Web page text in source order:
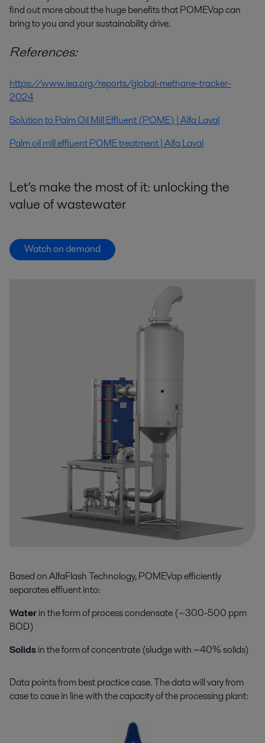
find out more about the huge benefits that POMEVap can
bring to you and your sustainability drive.
References:
https://www.iea.org/reports/global-methane-tracker-
2024
Solution to Palm Oil Mill Effluent (POME) | Alfa Laval
Palm oil mill effluent POME treatment | Alfa Laval
Let’s make the most of it: unlocking the
value of wastewater
Watch on demand
Based on AlfaFlash Technology, POMEVap efficiently
separates effluent into:
Waterin the form of process condensate (~300-500 ppm
BOD)
Solidsin the form of concentrate (sludge with ~40% solids)
Data points from best practice case.The data will vary from
case to case in line with thecapacityof theprocessing plant: